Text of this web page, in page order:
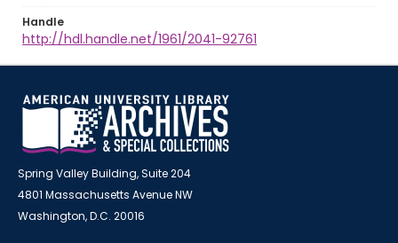
Handle
http://hdl.handle.net/1961/2041-92761
Spring Valley Building, Suite 204
4801 Massachusetts Avenue NW
Washington, D.C. 20016